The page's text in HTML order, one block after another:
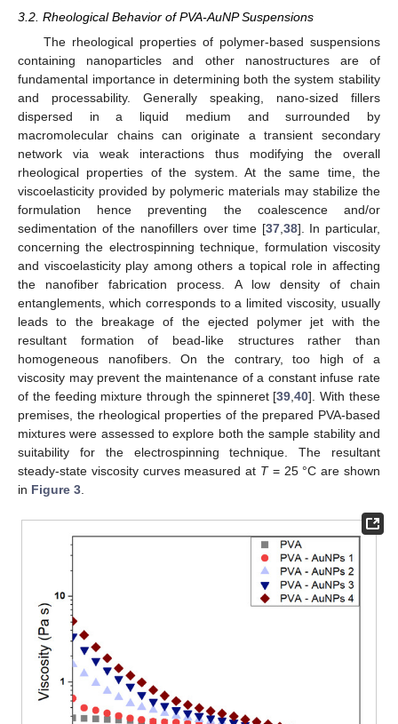
3.2. Rheological Behavior of PVA-AuNP Suspensions
The rheological properties of polymer-based suspensions
containing nanoparticles and other nanostructures are of
fundamental importance in determining both the system stability
and processability. Generally speaking, nano-sized fillers
dispersed in a liquid medium and surrounded by
macromolecular chains can originate a transient secondary
network via weak interactions thus modifying the overall
rheological properties of the system. At the same time, the
viscoelasticity provided by polymeric materials may stabilize the
formulation hence preventing the coalescence and/or
sedimentation of the nanofillers over time [37,38]. In particular,
concerning the electrospinning technique, formulation viscosity
and viscoelasticity play among others a topical role in affecting
the nanofiber fabrication process. A low density of chain
entanglements, which corresponds to a limited viscosity, usually
leads to the breakage of the ejected polymer jet with the
resultant formation of bead-like structures rather than
homogeneous nanofibers. On the contrary, too high of a
viscosity may prevent the maintenance of a constant infuse rate
of the feeding mixture through the spinneret [39,40]. With these
premises, the rheological properties of the prepared PVA-based
mixtures were assessed to explore both the sample stability and
suitability for the electrospinning technique. The resultant
steady-state viscosity curves measured at T= 25 °C are shown
in Figure 3.